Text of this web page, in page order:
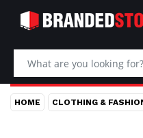
HOME CLOTHING &